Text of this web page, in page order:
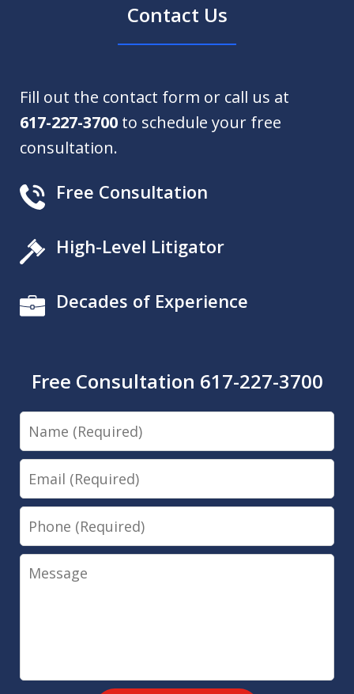
Contact Us
Fill out the contact form or call us at
617-227-3700 to schedule your free
consultation.
Free Consultation
High-Level Litigator
Decades of Experience
Free Consultation 617-227-3700
Name
Email
Phone
Message